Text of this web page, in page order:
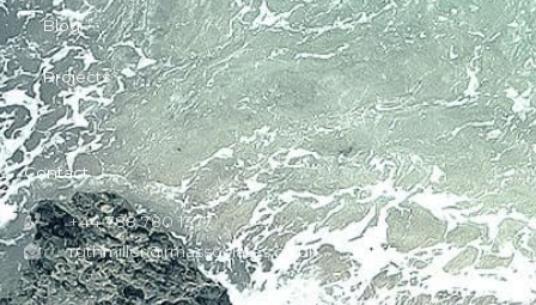
Blog
Projects
Contact
+44 788 780 1377
ruthmiller@rmassociates.co.uk